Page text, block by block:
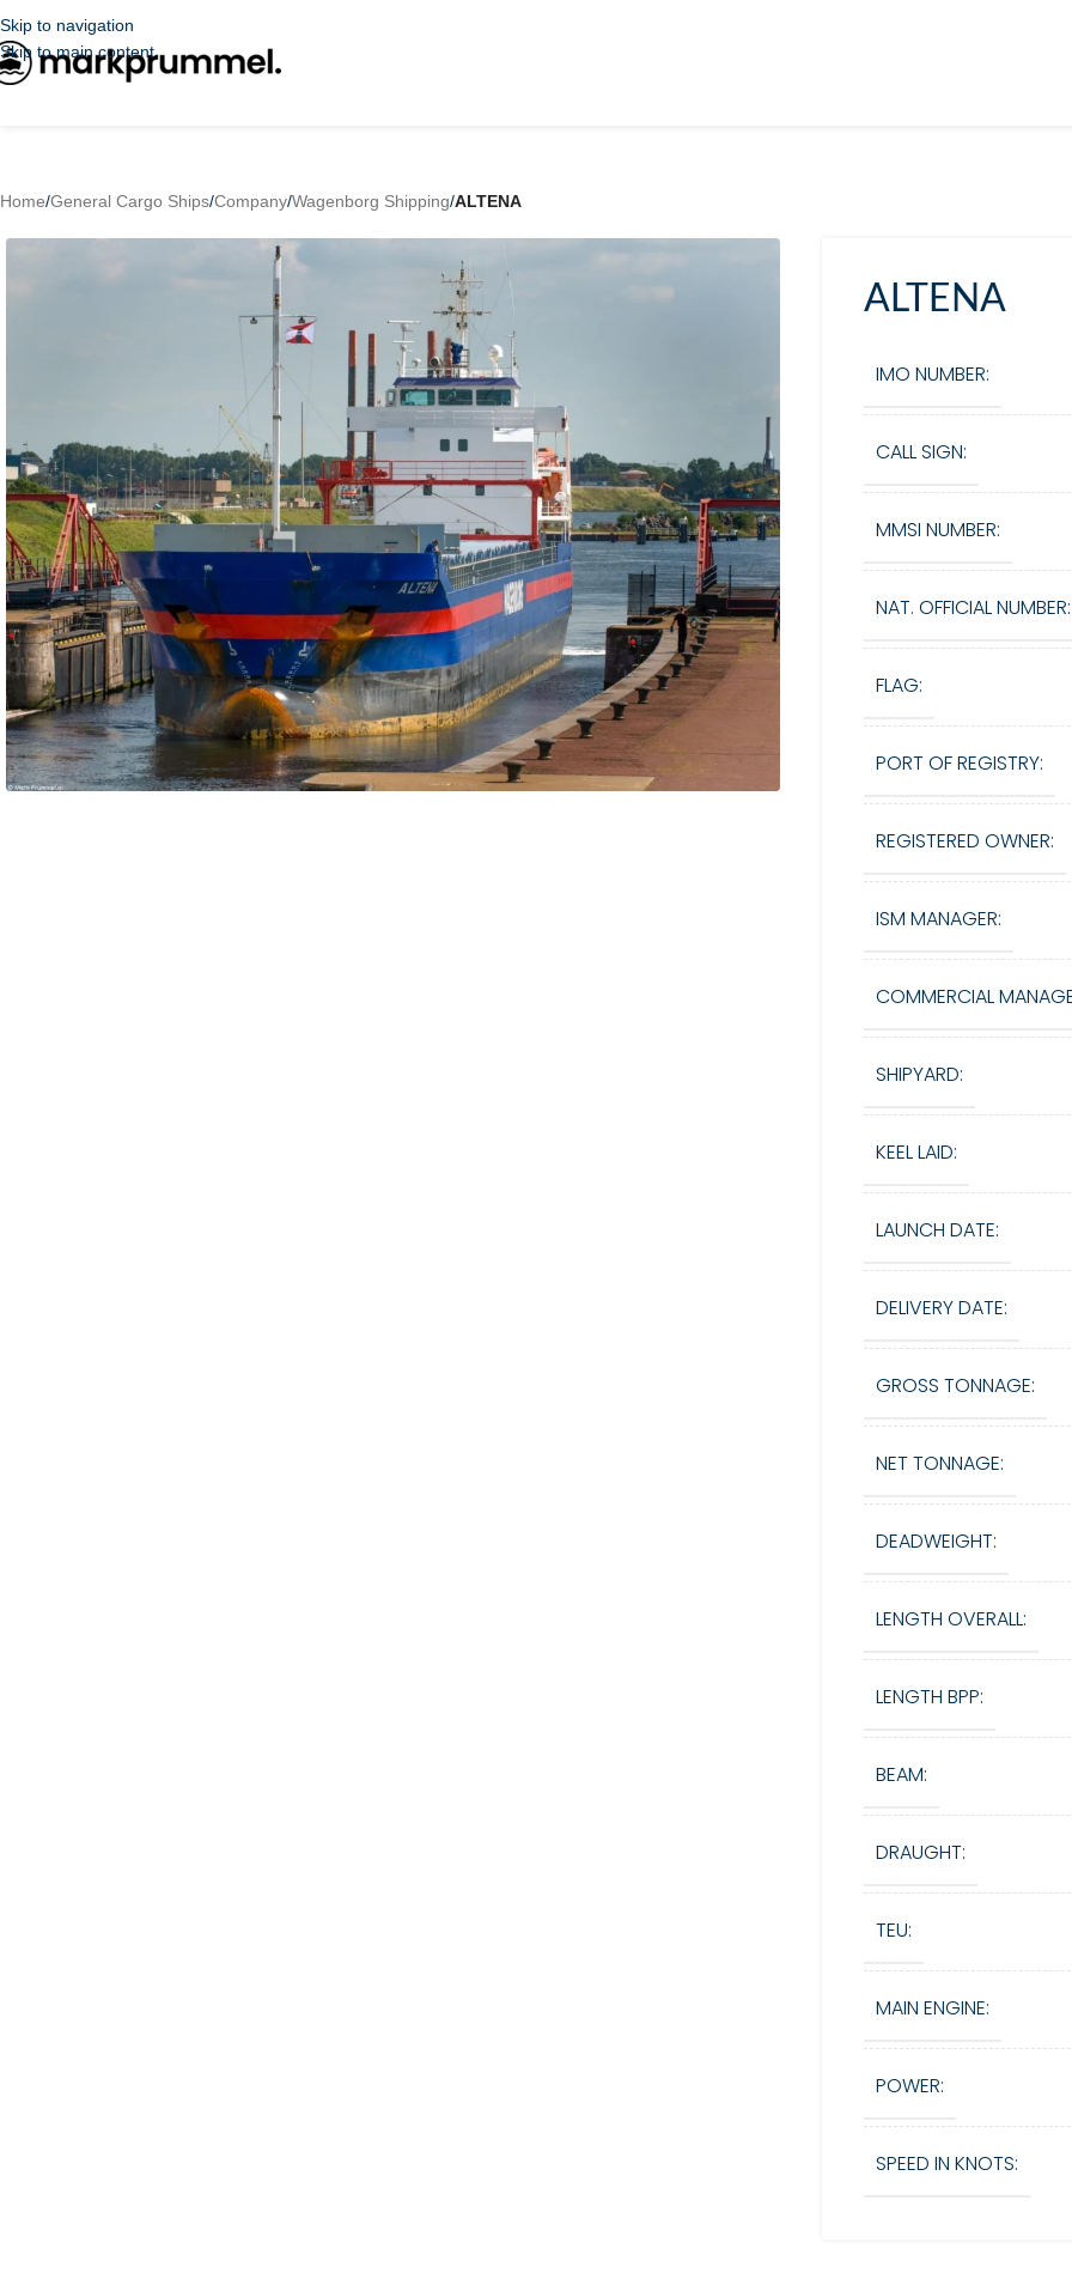
Skip to navigation
Skip to main content
Home/General Cargo Ships/Company/Wagenborg Shipping/ALTENA
ALTENA
IMO NUMBER:
CALL SIGN:
MMSI NUMBER:
NAT. OFFICIAL NUMBER:
FLAG:
PORT OF REGISTRY:
REGISTERED OWNER:
ISM MANAGER:
COMMERCIAL
SHIPYARD:
KEEL LAID:
LAUNCH DATE:
DELIVERY DATE:
GROSS TONNAGE:
NET TONNAGE:
DEADWEIGHT:
LENGTH OVERALL:
LENGTH BPP:
BEAM:
DRAUGHT:
TEU:
MAIN ENGINE:
POWER:
SPEED IN KNOTS: